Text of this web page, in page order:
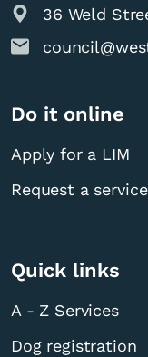
36 Weld
Do it online
Apply for a LIM
Request a service
Quick links
A - Z Services
Dog registration